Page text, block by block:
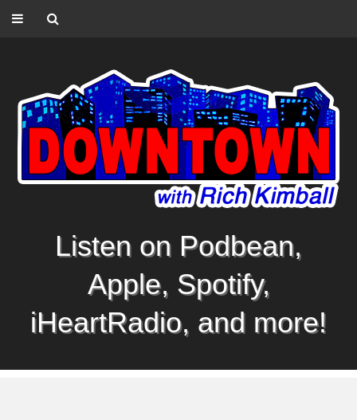
Listen on Podbean,
Apple, Spotify,
iHeartRadio, and more!